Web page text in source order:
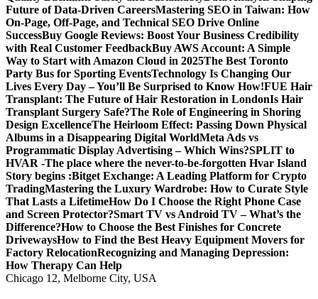
Future of Data-Driven CareersMastering SEO in Taiwan: How
On-Page, Off-Page, and Technical SEO Drive Online
SuccessBuy Google Reviews: Boost Your Business Credibility
with Real Customer FeedbackBuy AWS Account: A Simple
Way to Start with Amazon Cloud in 2025The Best Toronto
Party Bus for Sporting EventsTechnology Is Changing Our
Lives Every Day – You’ll Be Surprised to Know How!FUE Hair
Transplant: The Future of Hair Restoration in LondonIs Hair
Transplant Surgery Safe?The Role of Engineering in Shoring
Design ExcellenceThe Heirloom Effect: Passing Down Physical
Albums in a Disappearing Digital WorldMeta Ads vs
Programmatic Display Advertising – Which Wins?SPLIT to
HVAR -The place where the never-to-be-forgotten Hvar Island
Story begins :Bitget Exchange: A Leading Platform for Crypto
TradingMastering the Luxury Wardrobe: How to Curate Style
That Lasts a LifetimeHow Do I Choose the Right Phone Case
and Screen Protector?Smart TV vs Android TV – What’s the
Difference?How to Choose the Best Finishes for Concrete
DrivewaysHow to Find the Best Heavy Equipment Movers for
Factory RelocationRecognizing and Managing Depression:
How Therapy Can Help
Chicago 12, Melborne City, USA